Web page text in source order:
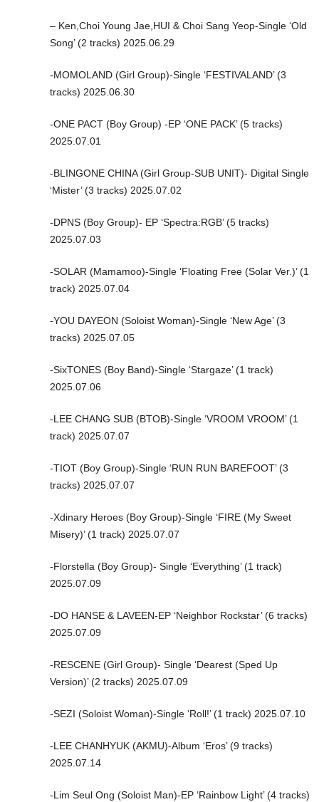
– Ken,Choi Young Jae,HUI & Choi Sang Yeop-Single ‘Old
Song’ (2 tracks) 2025.06.29
-MOMOLAND (Girl Group)-Single ‘FESTIVALAND’ (3
tracks) 2025.06.30
-ONE PACT (Boy Group) -EP ‘ONE PACK’ (5 tracks)
2025.07.01
-BLINGONE CHINA (Girl Group-SUB UNIT)- Digital Single
‘Mister’ (3 tracks) 2025.07.02
-DPNS (Boy Group)- EP ‘Spectra:RGB’ (5 tracks)
2025.07.03
-SOLAR (Mamamoo)-Single ‘Floating Free (Solar Ver.)’ (1
track) 2025.07.04
-YOU DAYEON (Soloist Woman)-Single ‘New Age’ (3
tracks) 2025.07.05
-SixTONES (Boy Band)-Single ‘Stargaze’ (1 track)
2025.07.06
-LEE CHANG SUB (BTOB)-Single ‘VROOM VROOM’ (1
track) 2025.07.07
-TIOT (Boy Group)-Single ‘RUN RUN BAREFOOT’ (3
tracks) 2025.07.07
-Xdinary Heroes (Boy Group)-Single ‘FIRE (My Sweet
Misery)’ (1 track) 2025.07.07
-Florstella (Boy Group)- Single ‘Everything’ (1 track)
2025.07.09
-DO HANSE & LAVEEN-EP ‘Neighbor Rockstar’ (6 tracks)
2025.07.09
-RESCENE (Girl Group)- Single ‘Dearest (Sped Up
Version)’ (2 tracks) 2025.07.09
-SEZI (Soloist Woman)-Single ‘Roll!’ (1 track) 2025.07.10
-LEE CHANHYUK (AKMU)-Album ‘Eros’ (9 tracks)
2025.07.14
-Lim Seul Ong (Soloist Man)-EP ‘Rainbow Light’ (4 tracks)